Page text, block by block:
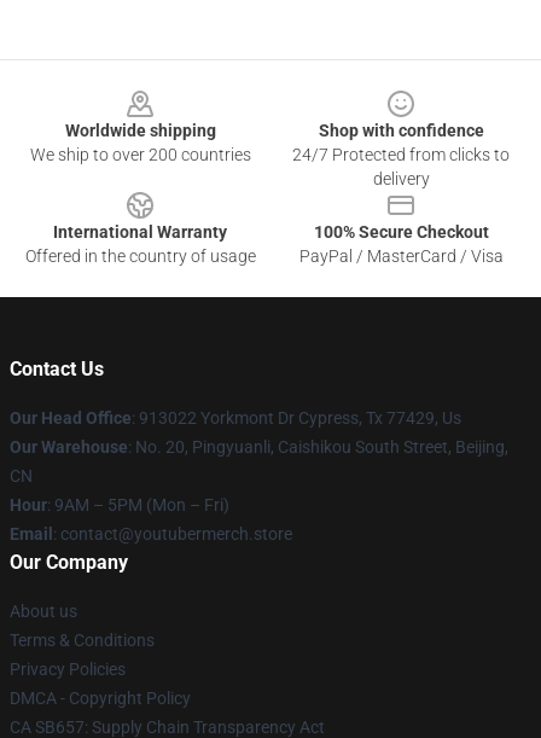
Worldwide shipping
We ship to over 200 countries
Shop with confidence
24/7 Protected from clicks to
delivery
International Warranty
Offered in the country of usage
100% Secure Checkout
PayPal / MasterCard / Visa
Contact Us
Our Head Office: 913022 Yorkmont Dr Cypress, Tx 77429, Us
Our Warehouse: No. 20, Pingyuanli, Caishikou South Street, Beijing,
CN
Hour: 9AM – 5PM (Mon – Fri)
Email : contact@youtubermerch.store
Our Company
About us
Terms & Conditions
Privacy Policies
DMCA - Copyright Policy
CA SB657: Supply Chain Transparency Act